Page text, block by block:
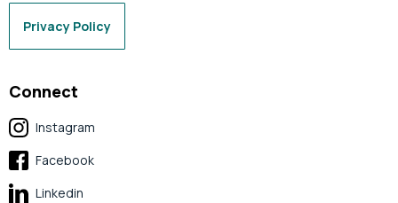
Privacy Policy
Connect
Instagram
Facebook
Linkedin